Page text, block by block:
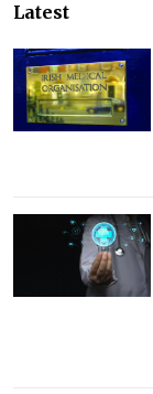
Latest